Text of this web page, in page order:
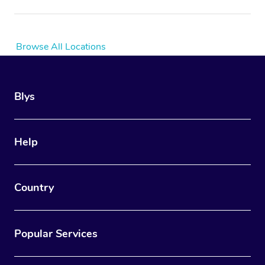
Browse All Locations
Blys
Help
Country
Popular Services